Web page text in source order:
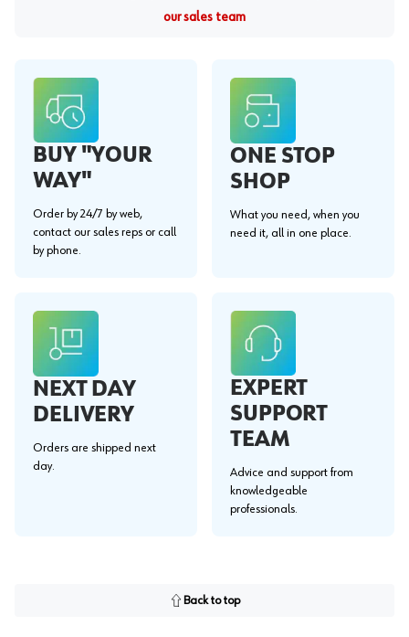
our sales team
BUY "YOUR
WAY"
Order by 24/7 by web,
contact our sales reps or call
by phone.
ONE STOP
SHOP
What you need, when you
need it, all in one place.
NEXT DAY
DELIVERY
Orders are shipped next
day.
EXPERT
SUPPORT
TEAM
Advice and support from
knowledgeable
professionals.
Back to top